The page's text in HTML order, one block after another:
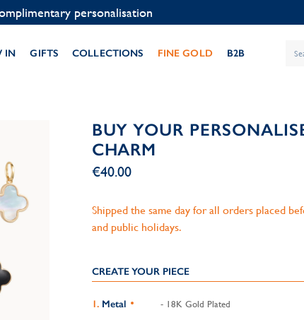
us on WhatsApp:+33 1 49 24 93 76
IN GIFTS COLLECTIONS FINE GOLD B2B
BUY YOUR
CHARM
€40.00
Shipped the same day for all orders placed
and public holidays.
CREATE YOUR PIECE
Metal - 18K Gold Plated